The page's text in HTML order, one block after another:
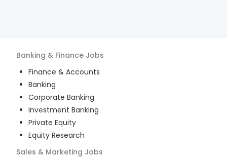
Banking & Finance Jobs
Finance & Accounts
Banking
Corporate Banking
Investment Banking
Private Equity
Equity Research
Sales & Marketing Jobs